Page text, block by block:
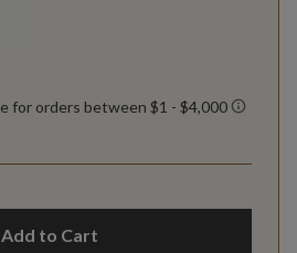
Add to Cart